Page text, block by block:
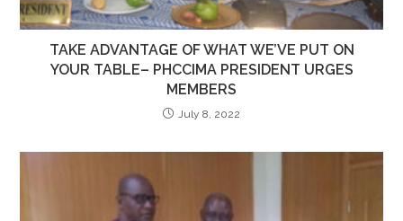
TAKE ADVANTAGE OF WHAT WE’VE PUT ON
YOUR TABLE– PHCCIMA PRESIDENT URGES
MEMBERS
July 8, 2022